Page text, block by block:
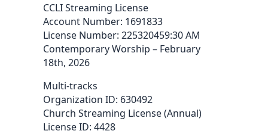
CCLI Streaming License
Account Number: 1691833
License Number: 225320459:30 AM
Contemporary Worship – February
18th, 2026
Multi-tracks
Organization ID: 630492
Church Streaming License (Annual)
License ID: 4428